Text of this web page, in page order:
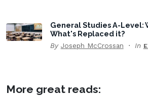
General Studies A-Level:
What's Replaced it?
By Joseph McCrossan In
More great reads: